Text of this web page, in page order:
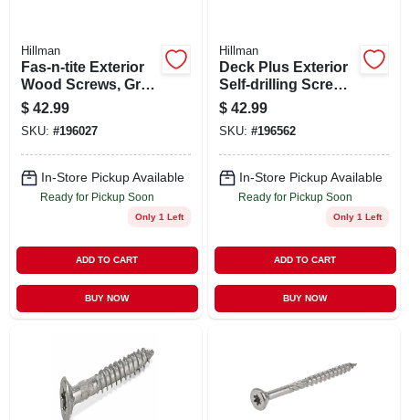
Hillman
Fas-n-tite Exterior
Wood Screws, Gray
Ceramic, 3-in. X
#10, 5-lbs.
$ 42.99
SKU: #196027
In-Store Pickup Available
Ready for Pickup Soon
Only 1 Left
ADD TO CART
BUY NOW
Hillman
Deck Plus Exterior
Self-drilling Screws,
Star Drive, Green
Ceramic, 2-in. X #8,
5-lbs.
$ 42.99
SKU: #196562
In-Store Pickup Available
Ready for Pickup Soon
Only 1 Left
ADD TO CART
BUY NOW